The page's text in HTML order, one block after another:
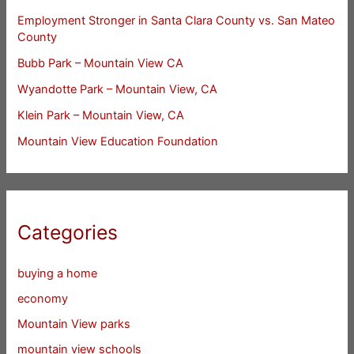
Employment Stronger in Santa Clara County vs. San Mateo
County
Bubb Park – Mountain View CA
Wyandotte Park – Mountain View, CA
Klein Park – Mountain View, CA
Mountain View Education Foundation
Categories
buying a home
economy
Mountain View parks
mountain view schools